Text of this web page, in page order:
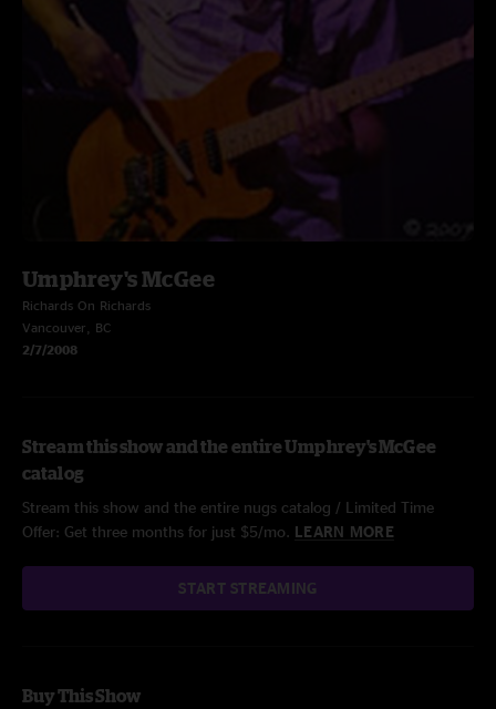
Umphrey's McGee
Richards On Richards
Vancouver, BC
2/7/2008
Stream this show and the entire Umphrey's McGee
catalog
Stream this show and the entire nugs catalog / Limited Time
Offer: Get three months for just $5/mo. LEARN MORE
START STREAMING
Buy This Show